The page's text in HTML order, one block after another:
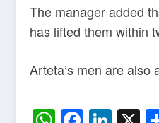
The manager added
has lifted them within
Arteta’s men are